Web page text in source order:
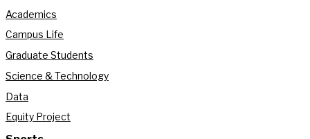
Academics
Campus Life
Graduate Students
Science & Technology
Data
Equity Project